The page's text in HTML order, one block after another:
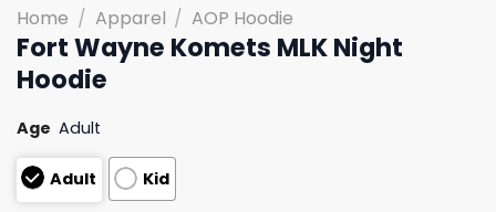
Home / Apparel / AOP Hoodie
Fort Wayne Komets MLK Night
Hoodie
Age Adult
Adult Kid